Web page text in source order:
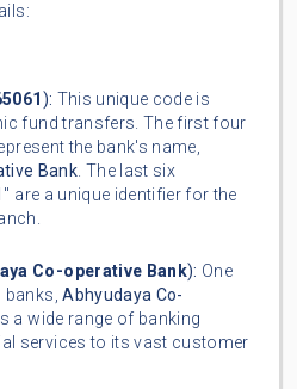
): This unique code is
fund transfers. The first four
the bank's name,
Bank. The last six
" are a unique identifier for the
Co-operative Bank): One
banks,Abhyudaya Co-
a wide range of banking
services to its vast customer